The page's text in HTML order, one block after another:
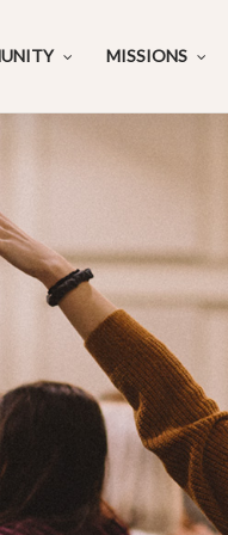
MISSIONS